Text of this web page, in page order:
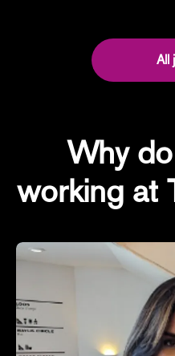
All
Why
working at